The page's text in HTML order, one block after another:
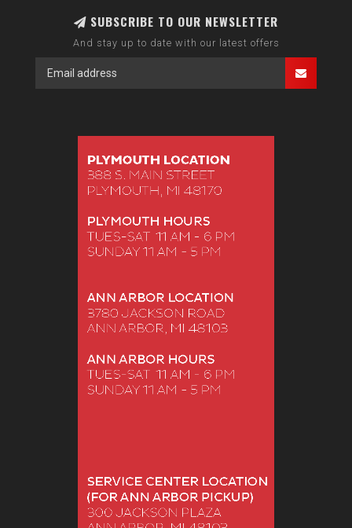
SUBSCRIBE TO OUR NEWSLETTER
And stay up to date with our latest offers